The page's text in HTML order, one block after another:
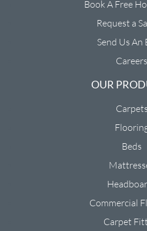
Book A Free
Request a
Send Us An
Careers
OUR
Carpets
Beds
Commercial
Carpet